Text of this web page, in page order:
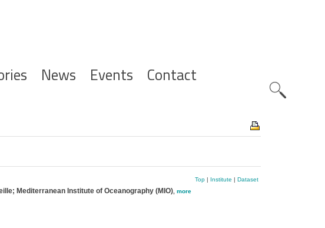
News Events Contact
Top| Institute | Dataset
Mediterranean Institute of Oceanography (MIO), more